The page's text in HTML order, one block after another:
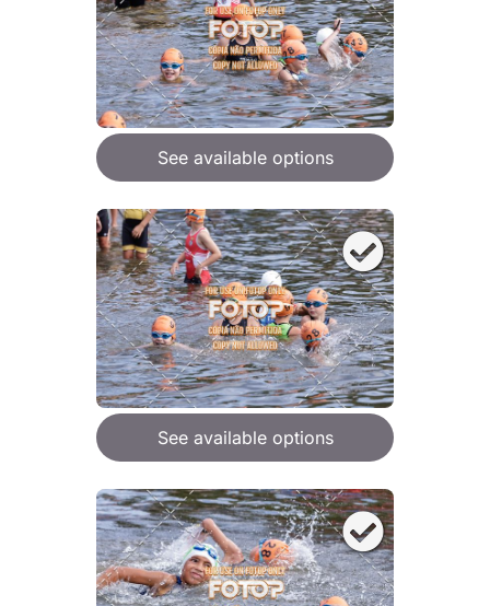
See available options
See available options